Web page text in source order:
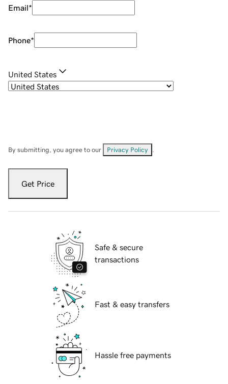
Email*
Phone*
United States
By submitting, you agree to our Privacy Policy
Get Price
Safe & secure
transactions
Fast & easy transfers
Hassle free payments